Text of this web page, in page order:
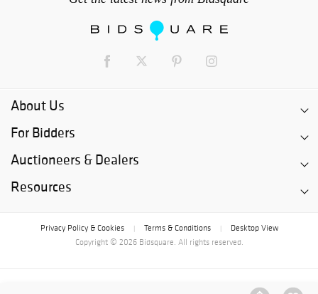
About Us
For Bidders
Auctioneers & Dealers
Resources
Privacy Policy & Cookies Terms & Conditions
Desktop View
Copyright © 2026 Bidsquare. All rights reserved.